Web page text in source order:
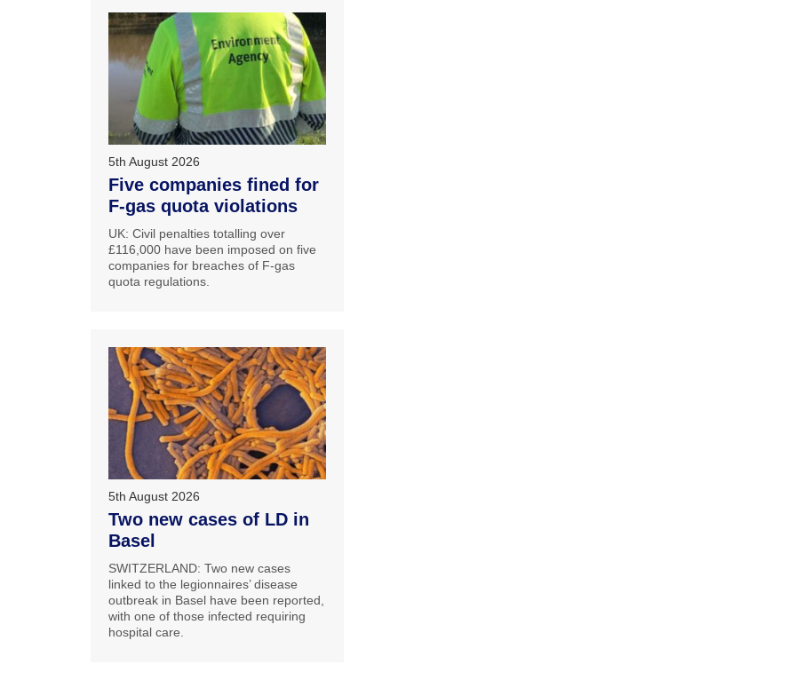
5th August 2026
Five companies fined for
F-gas quota violations
UK: Civil penalties totalling over
£116,000 have been imposed on five
companies for breaches of F-gas
quota regulations.
5th August 2026
Two new cases of LD in
Basel
SWITZERLAND: Two new cases
linked to the legionnaires’ disease
outbreak in Basel have been reported,
with one of those infected requiring
hospital care.